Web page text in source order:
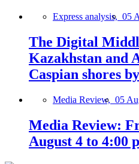
Express analysis, 05
The Digital
Kazakhstan and
Caspian shores
Media Review, 05
Media Review:
August 4 to 4:00